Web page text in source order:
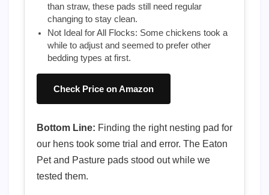
than straw, these pads still need regular
changing to stay clean.
Not Ideal for All Flocks: Some chickens took a
while to adjust and seemed to prefer other
bedding types at first.
Check Price on Amazon
Bottom Line: Finding the right nesting pad for
our hens took some trial and error. The Eaton
Pet and Pasture pads stood out while we
tested them.